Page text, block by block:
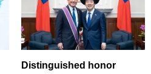
Distinguished honor